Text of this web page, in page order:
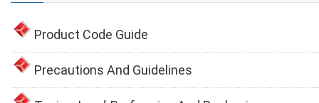
Product Code Guide
Precautions And Guidelines